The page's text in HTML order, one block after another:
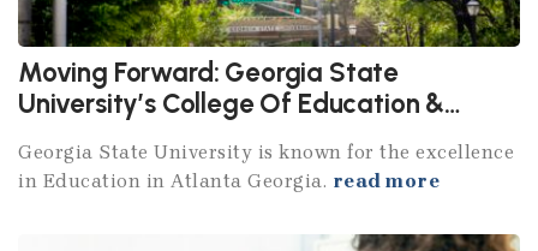
Moving Forward: Georgia State
University’s College Of Education &
Georgia State University is known for the excellence
in Education in Atlanta Georgia. read more